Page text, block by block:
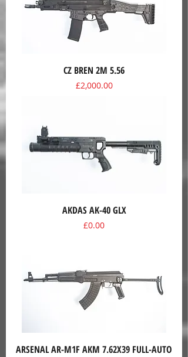
CZ BREN 2M 5.56
Price
£2,000.00
AKDAS AK-40 GLX
Price
£0.00
ARSENAL AR-M1F AKM 7.62X39 FULL-AUTO